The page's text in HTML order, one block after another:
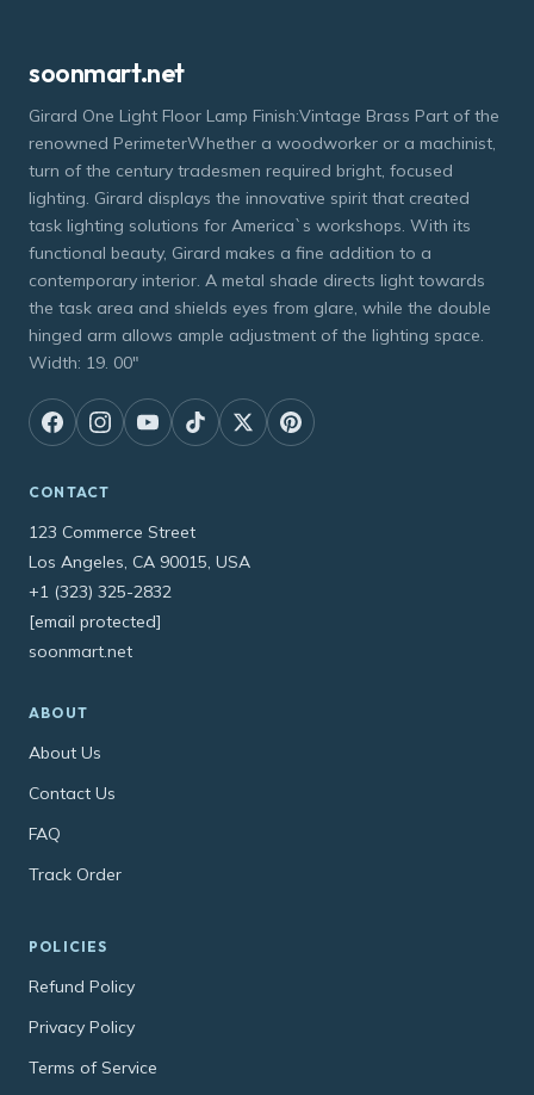
soonmart.net
Girard One Light Floor Lamp Finish:Vintage Brass Part of the
renowned PerimeterWhether a woodworker or a machinist,
turn of the century tradesmen required bright, focused
lighting. Girard displays the innovative spirit that created
task lighting solutions for America`s workshops. With its
functional beauty, Girard makes a fine addition to a
contemporary interior. A metal shade directs light towards
the task area and shields eyes from glare, while the double
hinged arm allows ample adjustment of the lighting space.
Width: 19. 00"
CONTACT
123 Commerce Street
Los Angeles, CA 90015, USA
+1 (323) 325-2832
[email protected]
soonmart.net
ABOUT
About Us
Contact Us
FAQ
Track Order
POLICIES
Refund Policy
Privacy Policy
Terms of Service